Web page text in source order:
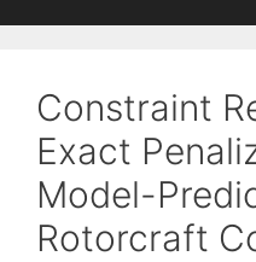
Constraint
Exact
Model-
Rotorcraft